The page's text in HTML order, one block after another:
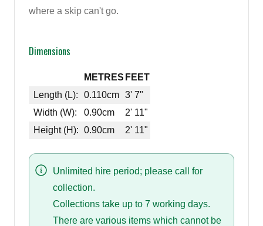
where a skip can't go.
Dimensions
METRES FEET
Length (L):
0.110cm 3' 7"
Width (W):
0.90cm
2' 11"
Height (H): 0.90cm 2' 11"
Unlimited hire period; please call for
collection.
Collections take up to 7 working days.
There are various items which cannot be